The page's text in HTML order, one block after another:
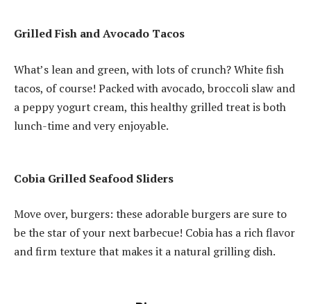
Grilled Fish and Avocado Tacos
What’s lean and green, with lots of crunch?White fish
tacos, of course! Packed with avocado, broccoli slaw and
a peppy yogurt cream, this healthy grilled treat is both
lunch-time and very enjoyable.
Cobia Grilled Seafood Sliders
Move over, burgers: these adorable burgers are sure to
be the star of your next barbecue! Cobia has a rich flavor
and firm texture that makes it a natural grilling dish.